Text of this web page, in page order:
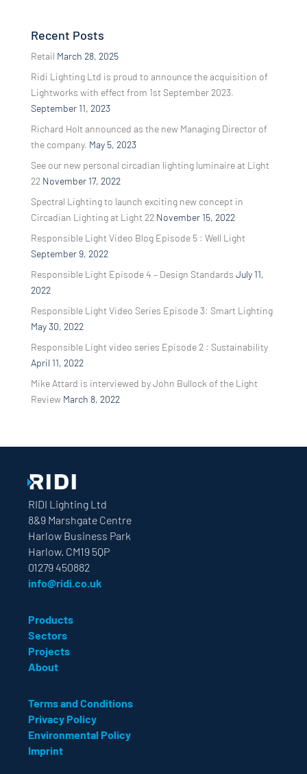
Recent Posts
Retail March 28, 2025
Ridi Lighting Ltd is proud to announce the acquisition of
Lightworks with effect from 1st September 2023.
September 11, 2023
Richard Holt announced as the new Managing Director of
the company. May 5, 2023
See our new personal circadian lighting luminaire at Light
22 November 17, 2022
Spectral Lighting to launch exciting new concept in
Circadian Lighting at Light 22 November 15, 2022
Responsible Light Video Blog Episode 5 : Well Light
September 9, 2022
Responsible Light Episode 4 – Design Standards July 11,
2022
Responsible Light Video Series Episode 3: Smart Lighting
May 30, 2022
Responsible Light video series Episode 2 : Sustainability
April 11, 2022
Mike Attard is interviewed by John Bullock of the Light
Review March 8, 2022
RIDI Lighting Ltd
8&9 Marshgate Centre
Harlow Business Park
Harlow. CM19 5QP
01279 450882
info@ridi.co.uk
Products
Sectors
Projects
About
Terms and Conditions
Privacy Policy
Environmental Policy
Imprint